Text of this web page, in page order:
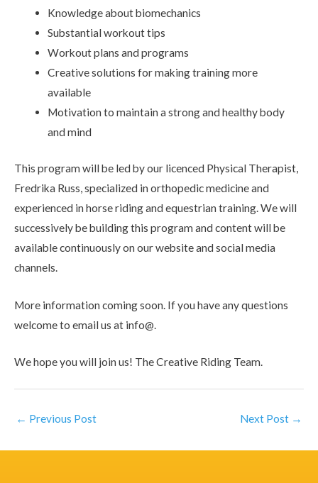
Knowledge about biomechanics
Substantial workout tips
Workout plans and programs
Creative solutions for making training more
available
Motivation to maintain a strong and healthy body
and mind
This program will be led by our licenced Physical Therapist,
Fredrika Russ, specialized in orthopedic medicine and
experienced in horse riding and equestrian training. We will
successively be building this program and content will be
available continuously on our website and social media
channels.
More information coming soon. If you have any questions
welcome to email us at info@.
We hope you will join us! The Creative Riding Team.
← Previous Post Next Post →